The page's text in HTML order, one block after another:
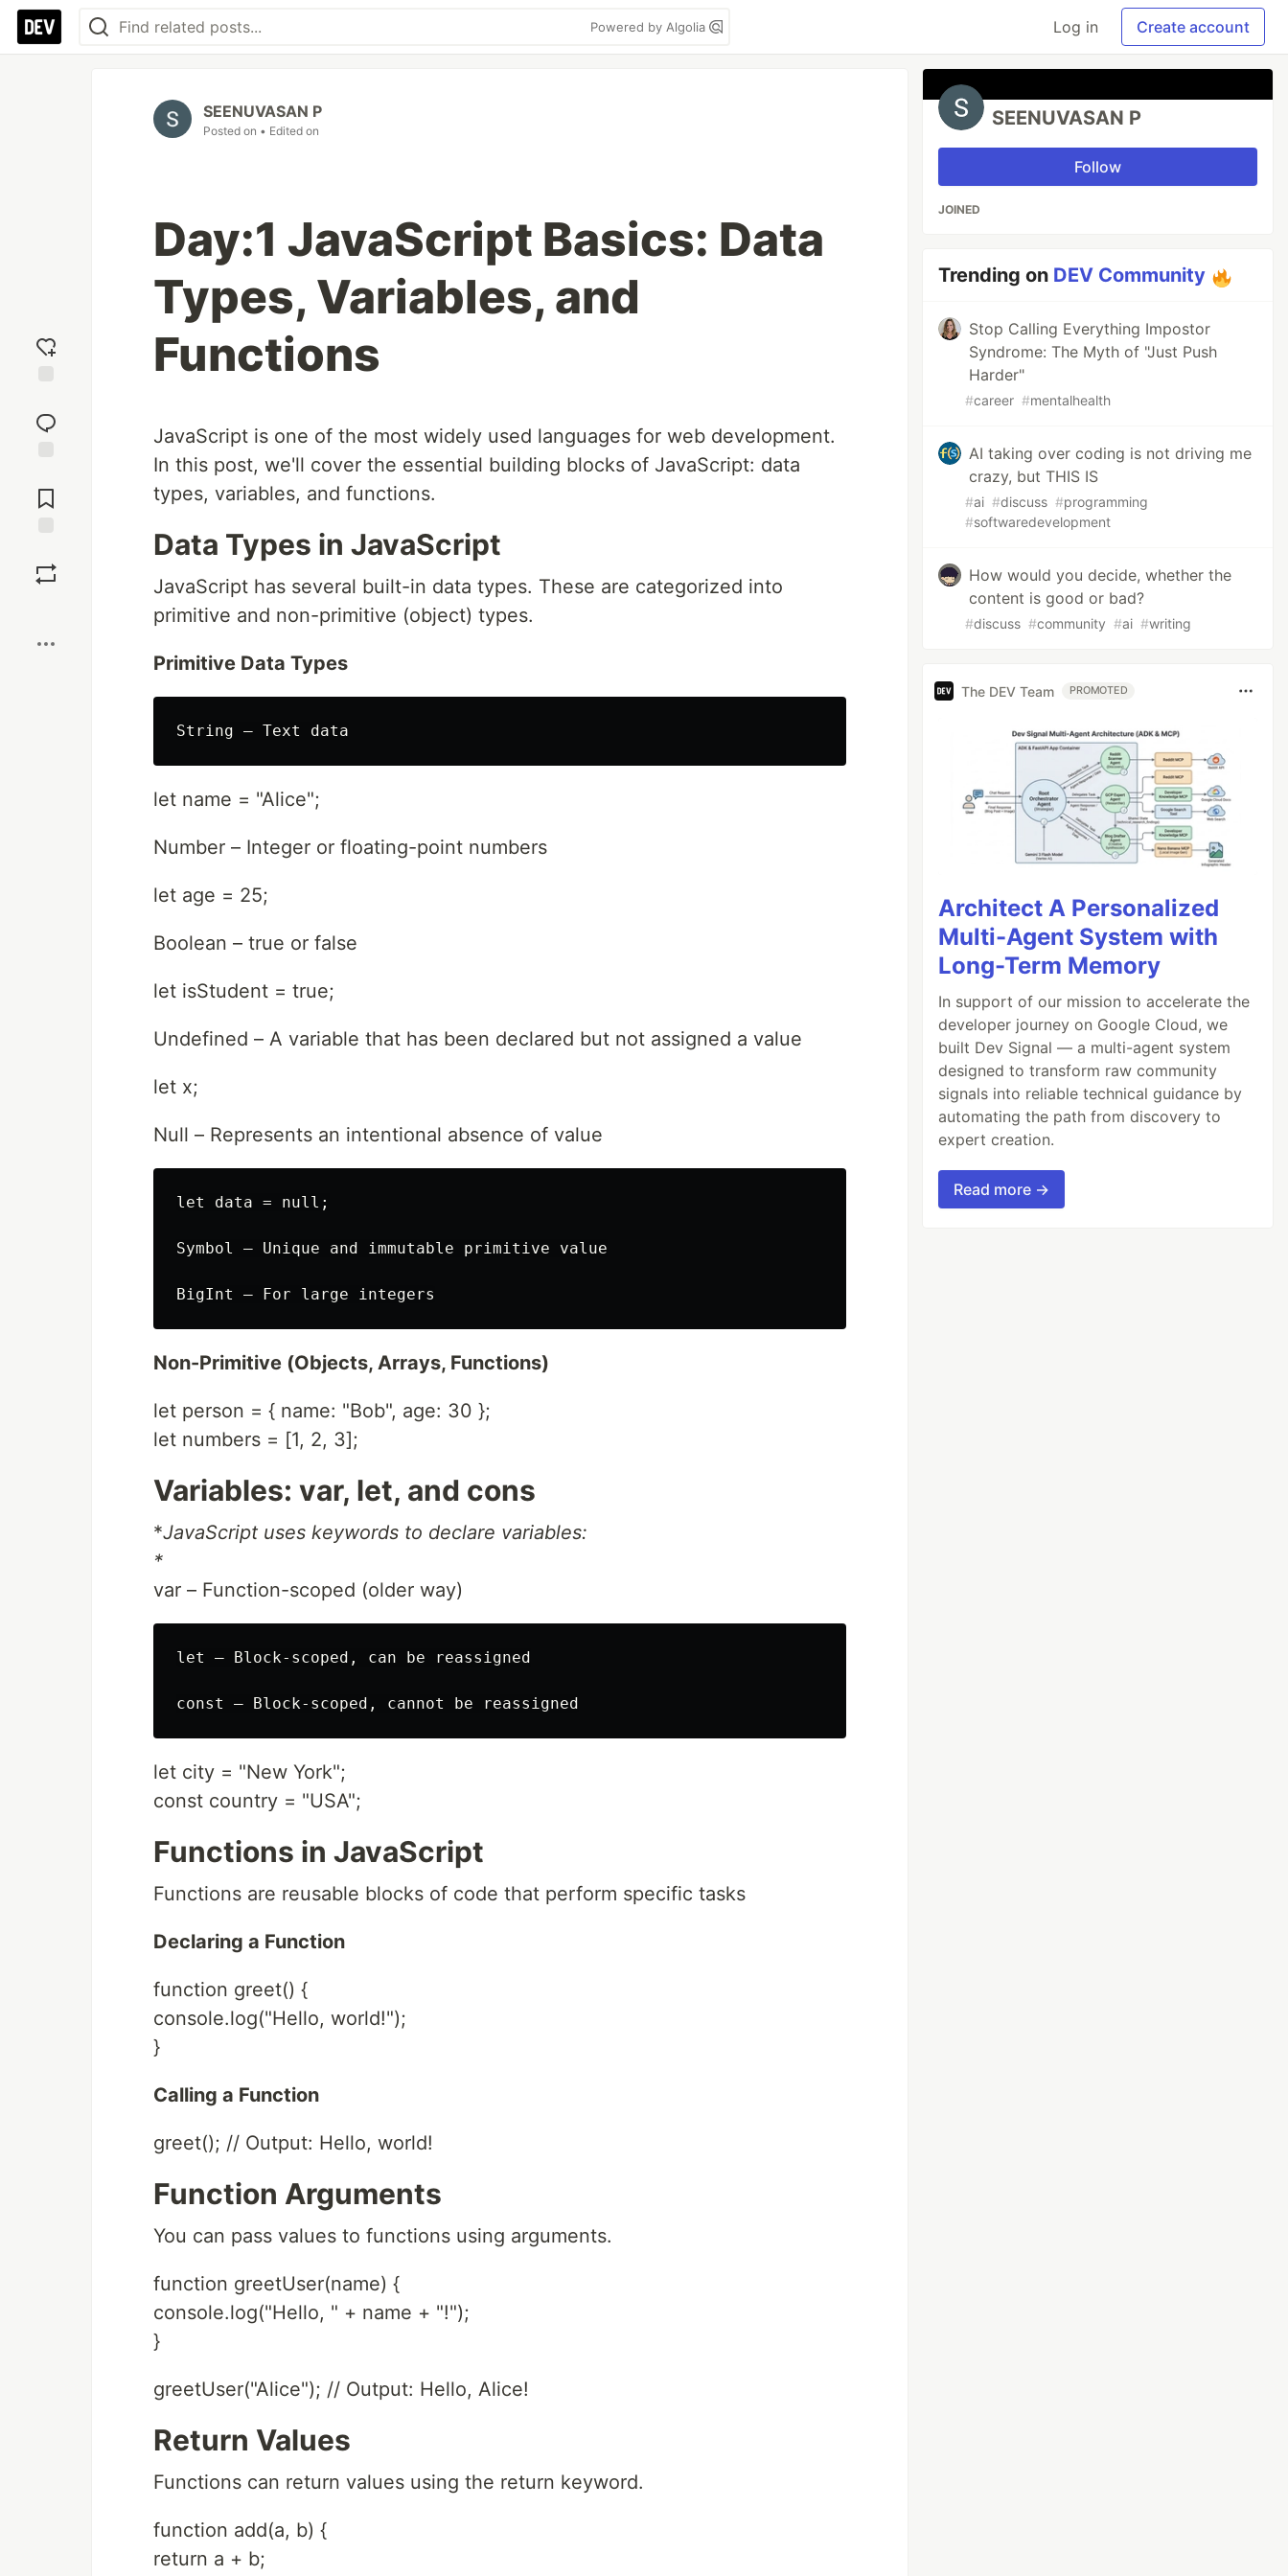
Powered by Algolia Log in Create account
reaction
Comments
SEENUVASAN P
Posted on • Edited on
Day:1 JavaScript Basics: Data
Types, Variables, and
Functions
JavaScript is one of the most widely used languages for web development.
In this post, we'll cover the essential building blocks of JavaScript: data
types, variables, and functions.
Data Types in JavaScript
JavaScript has several built-in data types. These are categorized into
primitive and non-primitive (object) types.
Primitive Data Types
let name = "Alice";
Number – Integer or floating-point numbers
let age = 25;
Boolean – true or false
let isStudent = true;
Undefined – A variable that has been declared but not assigned a value
let x;
Null – Represents an intentional absence of value
let data = null;
Symbol – Unique and immutable primitive value
Non-Primitive (Objects, Arrays, Functions)
let person = { name: "Bob", age: 30 };
let numbers = [1, 2, 3];
Variables: var, let, and cons
*JavaScript uses keywords to declare variables:
*
var – Function-scoped (older way)
let – Block-scoped, can be reassigned
let city = "New York";
const country = "USA";
Functions in JavaScript
Functions are reusable blocks of code that perform specific tasks
Declaring a Function
function greet() {
console.log("Hello, world!");
}
Calling a Function
greet(); // Output: Hello, world!
Function Arguments
You can pass values to functions using arguments.
function greetUser(name) {
console.log("Hello, " + name + "!");
}
greetUser("Alice"); // Output: Hello, Alice!
Return Values
Functions can return values using the return keyword.
function add(a, b) {
return a + b;
SEENUVASAN P
Follow
JOINED
Trending on DEV Community
Stop Calling Everything Impostor
Syndrome: The Myth of "Just Push
Harder"
#career #mentalhealth
AI taking over coding is not driving me
crazy, but THIS IS
#ai #discuss #programming
#softwaredevelopment
How would you decide, whether the
content is good or bad?
#discuss #community #ai #writing
The DEV Team PROMOTED
Architect A Personalized
Multi-Agent System with
Long-Term Memory
In support of our mission to accelerate the
developer journey on Google Cloud, we
built Dev Signal — a multi-agent system
designed to transform raw community
signals into reliable technical guidance by
automating the path from discovery to
expert creation.
Read more →